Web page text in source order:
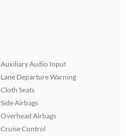
Auxiliary Audio Input
Lane Departure Warning
Cloth Seats
Side Airbags
Overhead Airbags
Cruise Control